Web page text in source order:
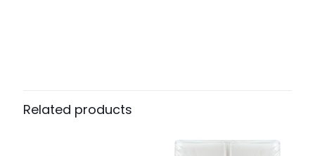
Related products